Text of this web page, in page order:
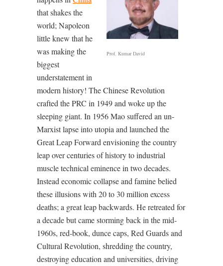
Prof. Kumar David
that shakes the
world; Napoleon
little knew that he
was making the
biggest
understatement in
modern history! The Chinese Revolution
crafted the PRC in 1949 and woke up the
sleeping giant. In 1956 Mao suffered an un-
Marxist lapse into utopia and launched the
Great Leap Forward envisioning the country
leap over centuries of history to industrial
muscle technical eminence in two decades.
Instead economic collapse and famine belied
these illusions with 20 to 30 million excess
deaths; a great leap backwards. He retreated for
a decade but came storming back in the mid-
1960s, red-book, dunce caps, Red Guards and
Cultural Revolution, shredding the country,
destroying education and universities, driving